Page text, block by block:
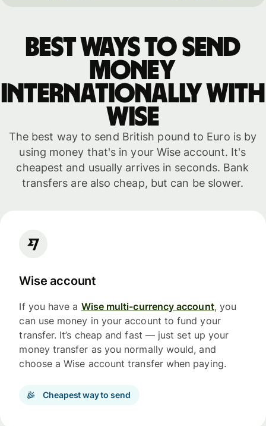
Best ways to send
money
internationally with
WISE
The best way to send British pound to Euro is by
using money that's in your Wise account. It's
cheapest and usually arrives in seconds. Bank
transfers are also cheap, but can be slower.
Wise account
If you have a Wise multi-currency account, you
can use money in your account to fund your
transfer. It’s cheap and fast — just set up your
money transfer as you normally would, and
choose a Wise account transfer when paying.
Cheapest way to send